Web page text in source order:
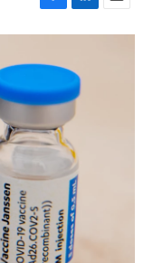
F
a
e
o
o
k
L
i
k
e
d
I
E
m